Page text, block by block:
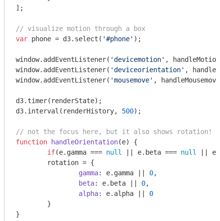
];
// visualize motion through a box
var phone = d3.select( '#phone' );
window.addEventListener( 'devicemotion'
window.addEventListener( 'deviceorientation'
window.addEventListener( 'mousemove' ,
d3.timer(renderState);
d3.interval(renderHistory, 500);
// not the focus here, but it also shows rotation!
function
handleOrientation(e) {
if(e.gamma === null || e.beta === null
||
gamma: e.gamma || 0,
beta: e.beta || 0,
alpha: e.alpha || 0
}